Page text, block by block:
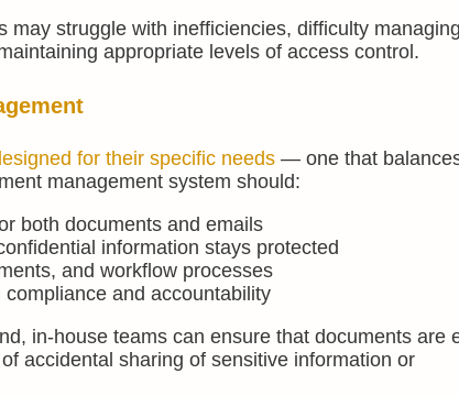
struggle with inefficiencies, difficulty managing
appropriate levels of access control.
for their specific needs— one that
management system should:
both documents and emails
information stays protected
and workflow processes
and accountability
in-house teams can ensure that documents are
accidental sharing of sensitive information or